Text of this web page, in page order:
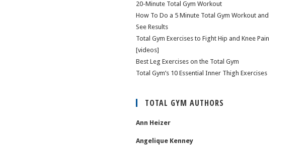
20-Minute Total Gym Workout
How To Do a 5 Minute Total Gym Workout and
See Results
Total Gym Exercises to Fight Hip and Knee Pain
[videos]
Best Leg Exercises on the Total Gym
Total Gym’s 10 Essential Inner Thigh Exercises
TOTAL GYM AUTHORS
Ann Heizer
Angelique Kenney